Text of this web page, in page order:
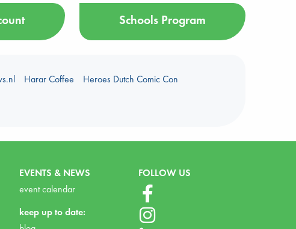
Schools Program
Harar Coffee
Heroes Dutch Comic Con
EVENTS & NEWS
event calendar
keep up to date:
FOLLOW US